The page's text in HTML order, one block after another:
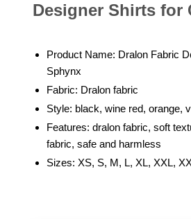
Designer Shirts for
Product Name: Dralon Fabric
Sphynx
Fabric: Dralon fabric
Style: black, wine red, orange,
Features: dralon fabric, soft
fabric, safe and harmless
Sizes: XS, S, M, L, XL, XXL,